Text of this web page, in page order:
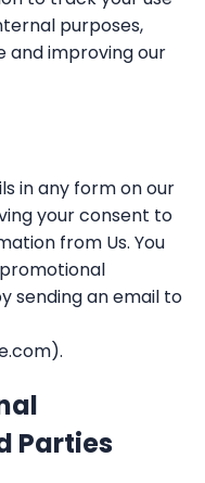
purposes,
and improving our
in any form on our
your consent to
from Us. You
sending an email to
Parties